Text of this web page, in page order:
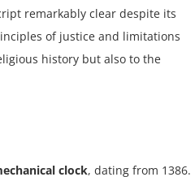
remarkably clear despite its
of justice and limitations
history but also to the
clock, dating from 1386.